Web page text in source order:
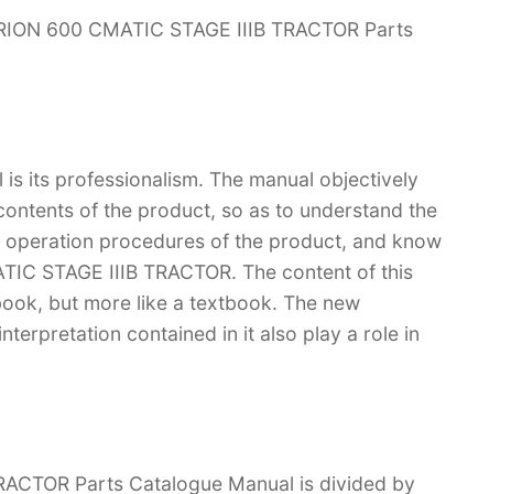
600 CMATIC STAGE IIIB TRACTOR Parts
its professionalism. The manual objectively
of the product, so as to understand the
procedures of the product, and know
STAGE IIIB TRACTOR. The content of this
but more like a textbook. The new
contained in it also play a role in
Parts Catalogue Manual is divided by